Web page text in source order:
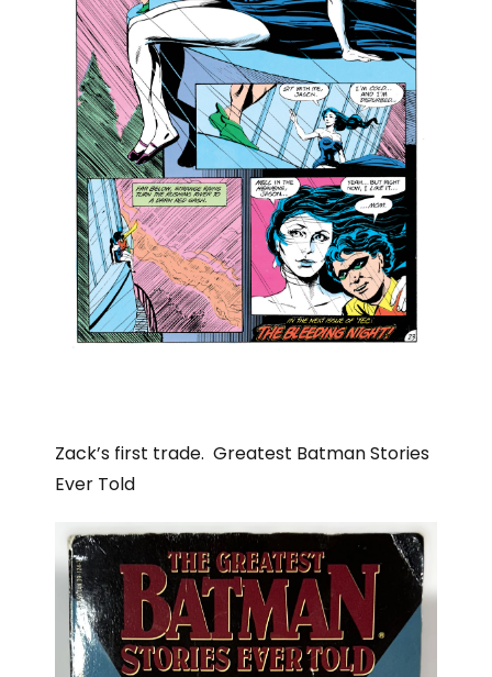
Zack’s first trade. Greatest Batman Stories
Ever Told